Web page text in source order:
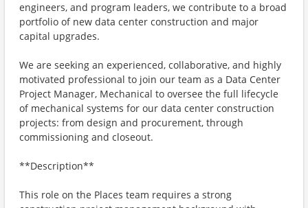
engineers, and program leaders, we contribute to a broad
portfolio of new data center construction and major
capital upgrades.
We are seeking an experienced, collaborative, and highly
motivated professional to join our team as a Data Center
Project Manager, Mechanical to oversee the full lifecycle
of mechanical systems for our data center construction
projects: from design and procurement, through
commissioning and closeout.
**Description**
This role on the Places team requires a strong